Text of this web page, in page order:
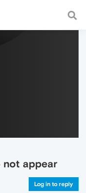
a fast and
not appear
Log in to reply